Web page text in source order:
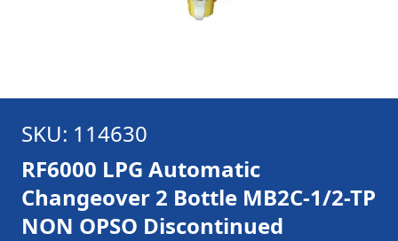
SKU: 114630
RF6000 LPG Automatic
Changeover 2 Bottle MB2C-1/2-TP
NON OPSO Discontinued